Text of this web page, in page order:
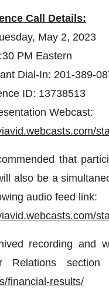
Call Details:
May 2, 2023
PM Eastern
Dial-In: 201-389-
ID: 13738513
Webcast:
that
also be a
audio feed link:
recording and
Relations
financial-results/